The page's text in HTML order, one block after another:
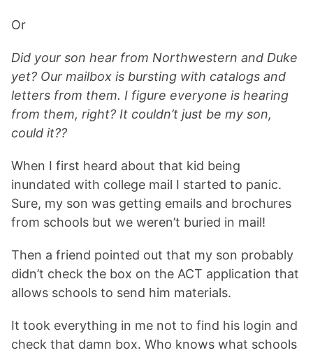
Or
Did your son hear from Northwestern and Duke
yet? Our mailbox is bursting with catalogs and
letters from them. I figure everyone is hearing
from them, right? It couldn’t just be my son,
could it??
When I first heard about that kid being
inundated with college mail I started to panic.
Sure, my son was getting emails and brochures
from schools but we weren’t buried in mail!
Then a friend pointed out that my son probably
didn’t check the box on the ACT application that
allows schools to send him materials.
It took everything in me not to find his login and
check that damn box. Who knows what schools